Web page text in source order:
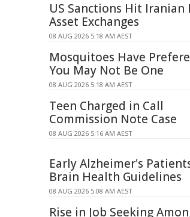
US Sanctions Hit Iranian
Asset Exchanges
08 AUG 2026 5:18 AM AEST
Mosquitoes Have
You May Not Be One
08 AUG 2026 5:18 AM AEST
Teen Charged in Call
Commission Note Case
08 AUG 2026 5:16 AM AEST
Early Alzheimer's
Brain Health Guidelines
08 AUG 2026 5:08 AM AEST
Rise in Job Seeking